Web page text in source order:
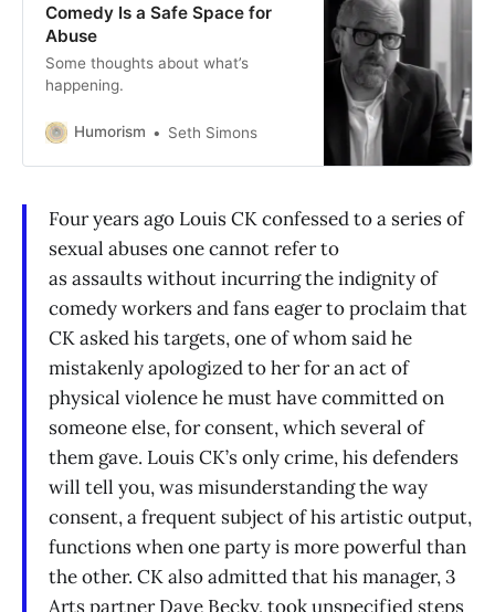
Comedy Is a Safe Space for
Abuse
Some thoughts about what’s
happening.
Humorism Seth Simons
Four years ago Louis CK confessed to a series of
sexual abuses one cannot refer to
as assaults without incurring the indignity of
comedy workers and fans eager to proclaim that
CK asked his targets, one of whom said he
mistakenly apologized to her for an act of
physical violence he must have committed on
someone else, for consent, which several of
them gave. Louis CK’s only crime, his defenders
will tell you, was misunderstanding the way
consent, a frequent subject of his artistic output,
functions when one party is more powerful than
the other. CK also admitted that his manager, 3
Arts partner Dave Becky, took unspecified steps